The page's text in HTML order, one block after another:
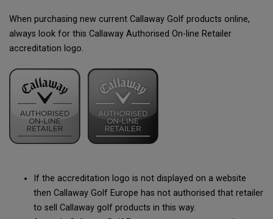
When purchasing new current Callaway Golf products online,
always look for this Callaway Authorised On-line Retailer
accreditation logo.
If the accreditation logo is not displayed on a website
then Callaway Golf Europe has not authorised that retailer
to sell Callaway golf products in this way.